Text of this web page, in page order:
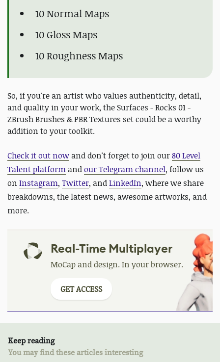
10 Normal Maps
10 Gloss Maps
10 Roughness Maps
So, if you're an artist who values authenticity, detail,
and quality in your work, the Surfaces - Rocks 01 -
ZBrush Brushes & PBR Textures set could be a worthy
addition to your toolkit.
Check it out now anddon't forget to join our80 Level
Talent platform andour Telegram channel, follow us
on Instagram, Twitter, andLinkedIn, where we share
breakdowns, the latest news, awesome artworks, and
more.
Real-Time Multiplayer
MoCap and design. In your browser.
GET ACCESS
Keep reading
You may find these articles interesting